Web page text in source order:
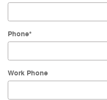
Phone*
Work Phone